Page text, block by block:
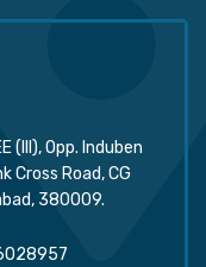
(III), Opp. Induben
Cross Road, CG
380009.